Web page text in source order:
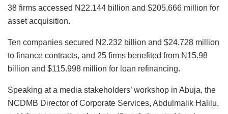
38 firms accessed N22.144 billion and $205.666 million for
asset acquisition.
Ten companies secured N2.232 billion and $24.728 million
to finance contracts, and 25 firms benefited from N15.98
billion and $115.998 million for loan refinancing.
Speaking at a media stakeholders’ workshop in Abuja, the
NCDMB Director of Corporate Services, Abdulmalik Halilu,